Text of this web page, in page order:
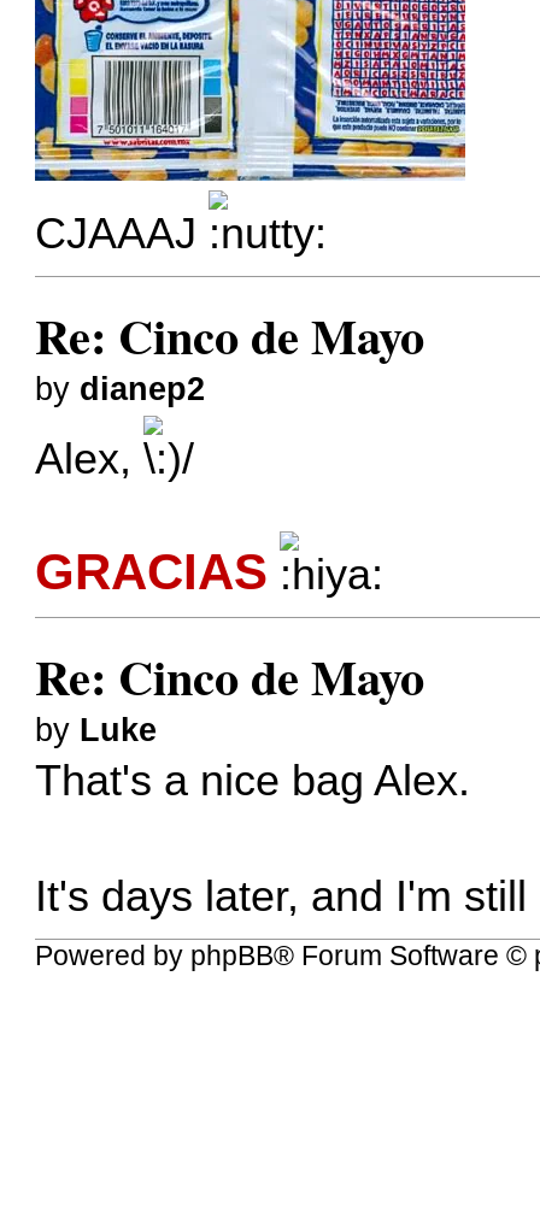
CJAAAJ
Re: Cinco de Mayo
by dianep2
Alex,
GRACIAS
Re: Cinco de Mayo
by Luke
That's a nice bag Alex.
It's days later, and I'm
Powered by phpBB® Forum Software ©